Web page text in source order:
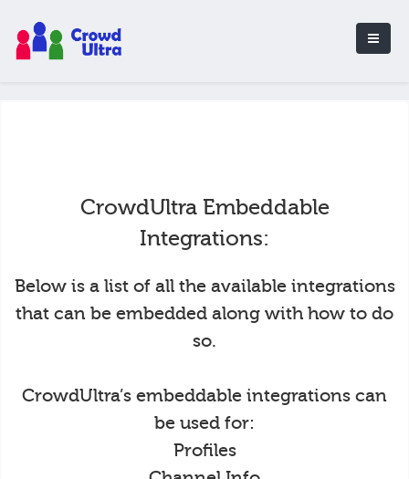
CrowdUltra Embeddable
Integrations:
Below is a list of all the available integrations
that can be embedded along with how to do
so.
CrowdUltra’s embeddable integrations can
be used for:
Profiles